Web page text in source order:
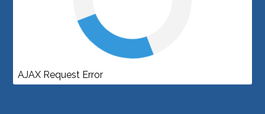
AJAX Request Error